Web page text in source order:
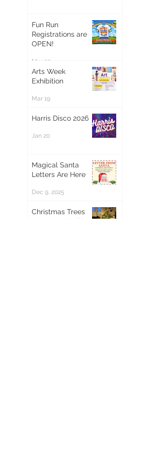
Fun Run
Registrations are
OPEN!
Mar 20
Arts Week
Exhibition
Mar 19
Harris Disco 2026
Jan 20
Magical Santa
Letters Are Here
Dec 9, 2025
Christmas Trees
now on sale! 🎄